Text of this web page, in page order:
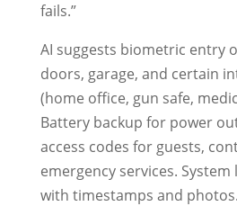
fails.”
AI suggests biometric entry
doors, garage, and certain
(home office, gun safe,
Battery backup for power
access codes for guests,
emergency services.
with timestamps and photos.